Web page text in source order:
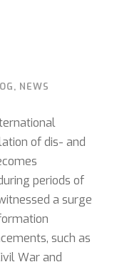
, NEWS
of dis- and
periods of
a surge
such as
War and